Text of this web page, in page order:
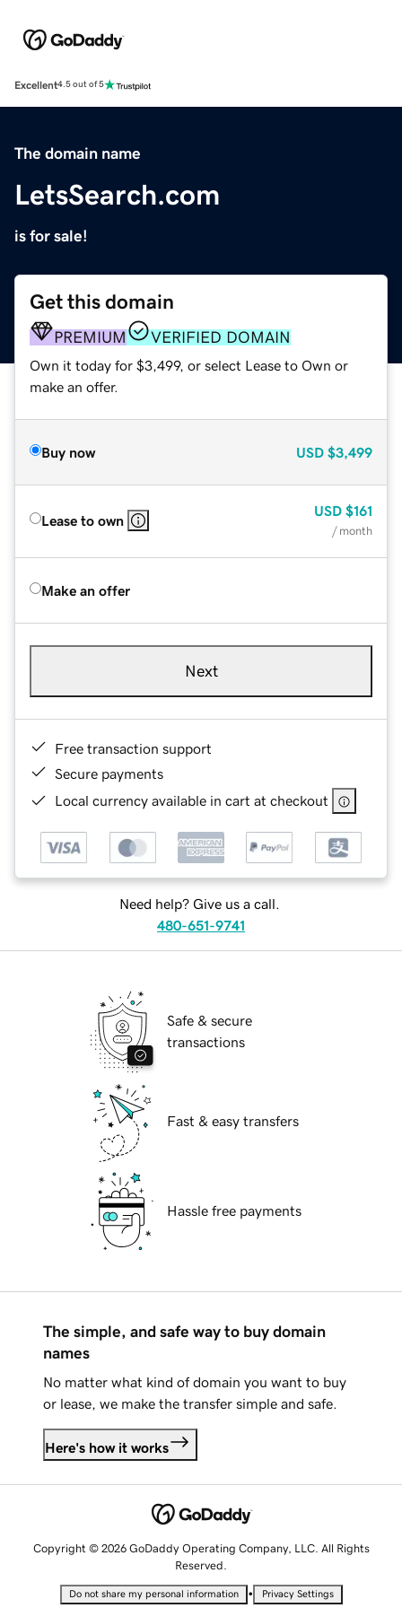
Excellent4.5 out of 5
The domain name
LetsSearch.com
is for sale!
Get this domain
PREMIUM VERIFIED DOMAIN
Own it today for $3,499, or select Lease to Own or
make an offer.
Buy now USD $3,499
Lease to own
USD $161
/ month
Make an offer
Next
Free transaction support
Secure payments
Local currency available in cart at checkout
Need help? Give us a call.
480-651-9741
Safe & secure
transactions
Fast & easy transfers
Hassle free payments
The simple, and safe way to buy domain
names
No matter what kind of domain you want to buy
or lease, we make the transfer simple and safe.
Here's how it works
Copyright © 2026 GoDaddy Operating Company, LLC. All Rights
Reserved.
Do not share my personal information • Privacy Settings